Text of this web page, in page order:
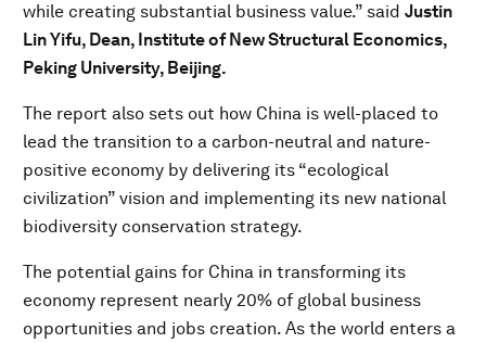
while creating substantial business value.” said Justin
Lin Yifu, Dean, Institute of New Structural Economics,
Peking University, Beijing.
The report also sets out how China is well-placed to
lead the transition to a carbon-neutral and nature-
positive economy by delivering its “ecological
civilization” vision and implementing its new national
biodiversity conservation strategy.
The potential gains for China in transforming its
economy represent nearly 20% of global business
opportunities and jobs creation. As the world enters a